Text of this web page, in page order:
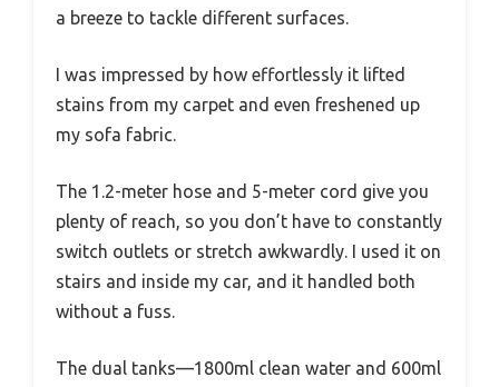
a breeze to tackle different surfaces.
I was impressed by how effortlessly it lifted
stains from my carpet and even freshened up
my sofa fabric.
The 1.2-meter hose and 5-meter cord give you
plenty of reach, so you don’t have to constantly
switch outlets or stretch awkwardly. I used it on
stairs and inside my car, and it handled both
without a fuss.
The dual tanks—1800ml clean water and 600ml